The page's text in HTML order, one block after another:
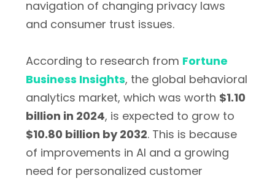
navigation of changing privacy laws
and consumer trust issues.
According to research from Fortune
Business Insights, the global behavioral
analytics market, which was worth $1.10
billion in 2024, is expected to grow to
$10.80 billion by 2032. This is because
of improvements in AI and a growing
need for personalized customer